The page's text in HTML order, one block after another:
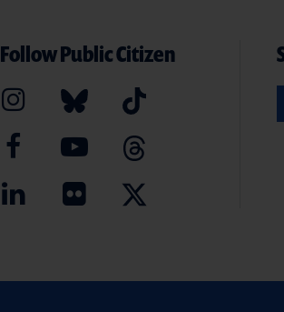
Follow Public Citizen